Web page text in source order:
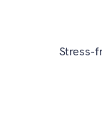
Stress-